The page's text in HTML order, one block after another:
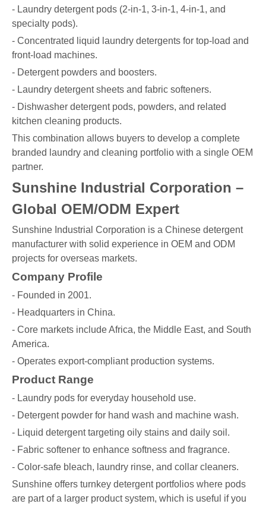
- Laundry detergent pods (2-in-1, 3-in-1, 4-in-1, and
specialty pods).
- Concentrated liquid laundry detergents for top-load and
front-load machines.
- Detergent powders and boosters.
- Laundry detergent sheets and fabric softeners.
- Dishwasher detergent pods, powders, and related
kitchen cleaning products.
This combination allows buyers to develop a complete
branded laundry and cleaning portfolio with a single OEM
partner.
Sunshine Industrial Corporation –
Global OEM/ODM Expert
Sunshine Industrial Corporation is a Chinese detergent
manufacturer with solid experience in OEM and ODM
projects for overseas markets.
Company Profile
- Founded in 2001.
- Headquarters in China.
- Core markets include Africa, the Middle East, and South
America.
- Operates export-compliant production systems.
Product Range
- Laundry pods for everyday household use.
- Detergent powder for hand wash and machine wash.
- Liquid detergent targeting oily stains and daily soil.
- Fabric softener to enhance softness and fragrance.
- Color-safe bleach, laundry rinse, and collar cleaners.
Sunshine offers turnkey detergent portfolios where pods
are part of a larger product system, which is useful if you